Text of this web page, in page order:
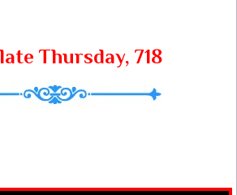
Thursday, 718